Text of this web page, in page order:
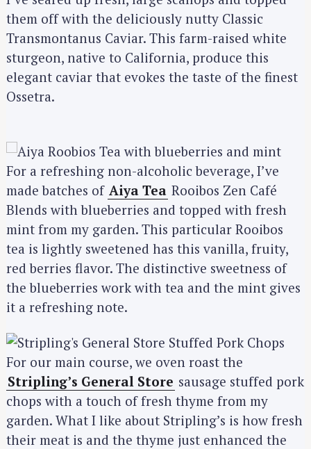
them off with the deliciously nutty Classic
Transmontanus Caviar. This farm-raised white
sturgeon, native to California, produce this
elegant caviar that evokes the taste of the finest
Ossetra.
For a refreshing non-alcoholic beverage, I’ve
made batches of Aiya Tea Rooibos Zen Café
Blends with blueberries and topped with fresh
mint from my garden. This particular Rooibos
tea is lightly sweetened has this vanilla, fruity,
red berries flavor. The distinctive sweetness of
the blueberries work with tea and the mint gives
it a refreshing note.
For our main course, we oven roast the
Stripling’s General Store sausage stuffed pork
chops with a touch of fresh thyme from my
garden. What I like about Stripling’s is how fresh
their meat is and the thyme just enhanced the